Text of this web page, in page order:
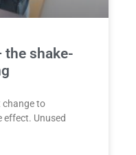
the shake-
change to
effect. Unused